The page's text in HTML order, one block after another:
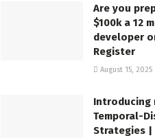
Are you
$100k a 12
developer
Register
August 15, 2025
Introducing
Temporal-
Strategies |